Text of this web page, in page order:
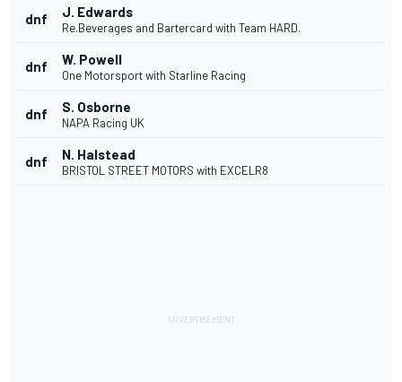
dnf J. Edwards
Re.Beverages and Bartercard with Team HARD.
dnf W. Powell
One Motorsport with Starline Racing
dnf S. Osborne
NAPA Racing UK
dnf N. Halstead
BRISTOL STREET MOTORS with EXCELR8